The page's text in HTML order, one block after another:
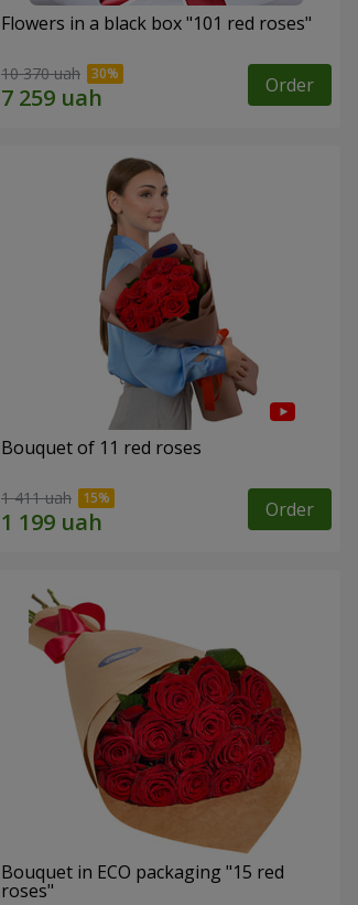
Flowers in a black box "101 red roses"
10 370 uah Order
Bouquet of 11 red roses
1 411 uah Order
Bouquet in ECO packaging "15 red
roses"